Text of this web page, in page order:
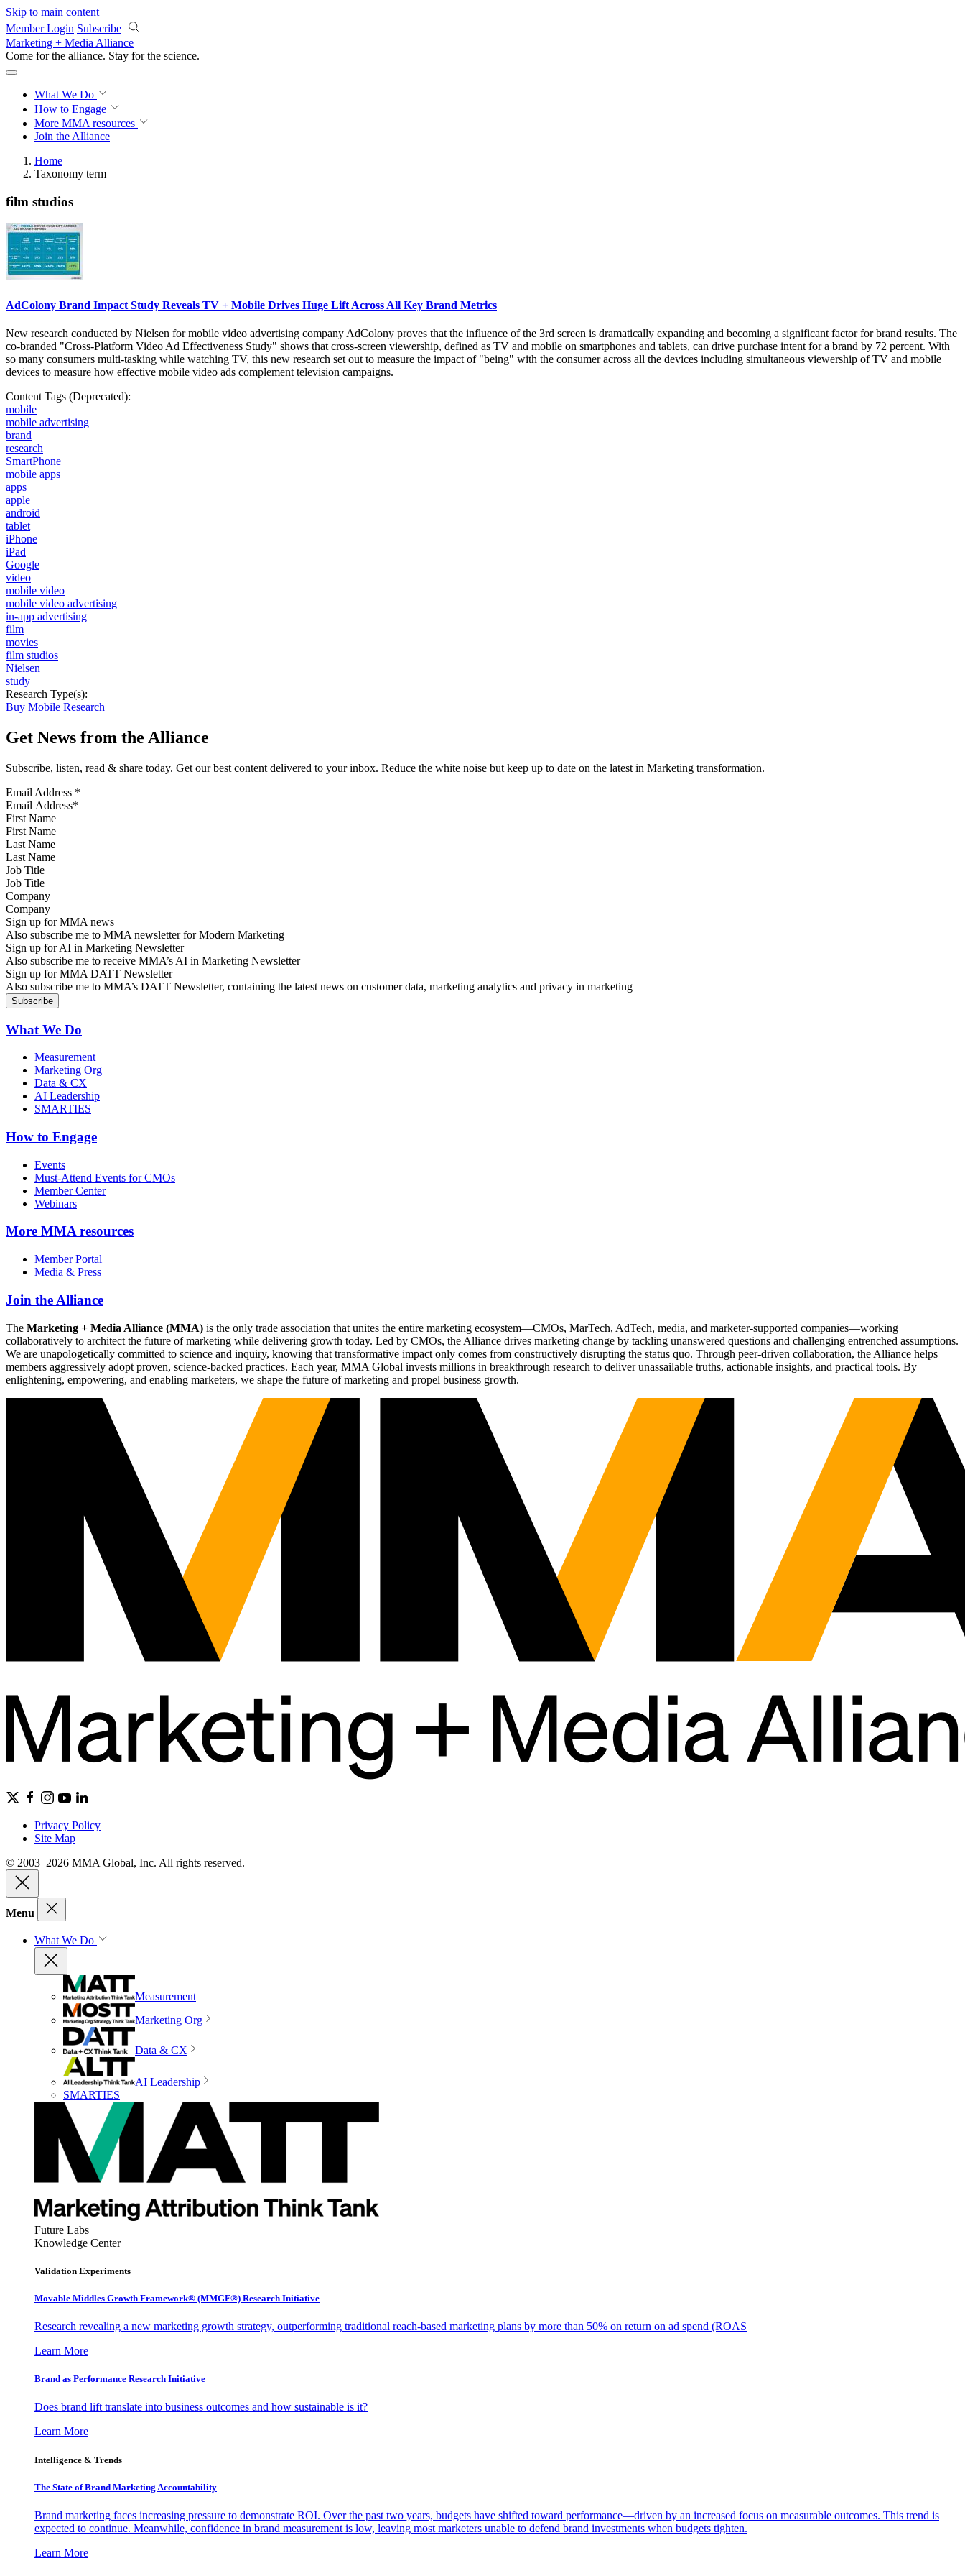
Skip to main content
Member Login Subscribe
Marketing + Media Alliance
Come for the alliance. Stay for the science.
What We Do
How to Engage
More MMA resources
Join the Alliance
Home
Taxonomy term
film studios
AdColony Brand Impact Study Reveals TV + Mobile Drives Huge Lift Across All Key Brand Metrics
New research conducted by Nielsen for mobile video advertising company AdColony proves that the influence of the 3rd screen is dramatically expanding and becoming a significant factor for brand results. The
co-branded "Cross-Platform Video Ad Effectiveness Study" shows that cross-screen viewership, defined as TV and mobile on smartphones and tablets, can drive purchase intent for a brand by 72 percent. With
so many consumers multi-tasking while watching TV, this new research set out to measure the impact of "being" with the consumer across all the devices including simultaneous viewership of TV and mobile
devices to measure how effective mobile video ads complement television campaigns.
Content Tags (Deprecated):
mobile
mobile advertising
brand
research
SmartPhone
mobile apps
apps
apple
android
tablet
iPhone
iPad
Google
video
mobile video
mobile video advertising
in-app advertising
film
movies
film studios
Nielsen
study
Research Type(s):
Buy Mobile Research
Get News from the Alliance
Subscribe, listen, read & share today. Get our best content delivered to your inbox. Reduce the white noise but keep up to date on the latest in Marketing transformation.
Email Address *
First Name
Last Name
Job Title
Company
Sign up for MMA news
Also subscribe me to MMA newsletter for Modern Marketing
Sign up for AI in Marketing Newsletter
Also subscribe me to receive MMA’s AI in Marketing Newsletter
Sign up for MMA DATT Newsletter
Also subscribe me to MMA’s DATT Newsletter, containing the latest news on customer data, marketing analytics and privacy in marketing
What We Do
Measurement
Marketing Org
Data & CX
AI Leadership
SMARTIES
How to Engage
Events
Must-Attend Events for CMOs
Member Center
Webinars
More MMA resources
Member Portal
Media & Press
Join the Alliance
The Marketing + Media Alliance (MMA) is the only trade association that unites the entire marketing ecosystem—CMOs, MarTech, AdTech, media, and marketer-supported companies—working
collaboratively to architect the future of marketing while delivering growth today. Led by CMOs, the Alliance drives marketing change by tackling unanswered questions and challenging entrenched assumptions.
We are unapologetically committed to science and inquiry, knowing that transformative impact only comes from constructively disrupting the status quo. Through peer-driven collaboration, the Alliance helps
members aggressively adopt proven, science-backed practices. Each year, MMA Global invests millions in breakthrough research to deliver unassailable truths, actionable insights, and practical tools. By
enlightening, empowering, and enabling marketers, we shape the future of marketing and propel business growth.
Privacy Policy
Site Map
© 2003–2026 MMA Global, Inc. All rights reserved.
Menu
What We Do
Measurement
Marketing Org
Data & CX
AI Leadership
SMARTIES
Future Labs
Knowledge Center
Validation Experiments
Movable Middles Growth Framework® (MMGF®) Research Initiative
Research revealing a new marketing growth strategy, outperforming traditional reach-based marketing plans by more than 50% on return on ad spend (ROAS
Learn More
Brand as Performance Research Initiative
Does brand lift translate into business outcomes and how sustainable is it?
Learn More
Intelligence & Trends
The State of Brand Marketing Accountability
Brand marketing faces increasing pressure to demonstrate ROI. Over the past two years, budgets have shifted toward performance—driven by an increased focus on measurable outcomes. This trend is
expected to continue. Meanwhile, confidence in brand measurement is low, leaving most marketers unable to defend brand investments when budgets tighten.
Learn More